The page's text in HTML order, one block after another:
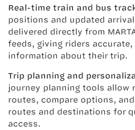
Real-time train and bus
positions and updated
delivered directly from
feeds, giving riders
information about their trip.
Trip planning and
journey planning tools allow
routes, compare options,
routes and destinations for
access.